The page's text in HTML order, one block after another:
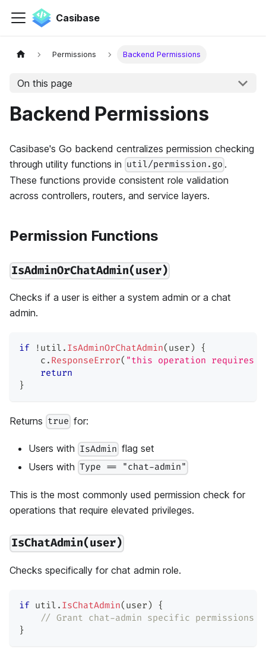
Casibase
Permissions Backend Permissions
On this page
Backend Permissions
Casibase's Go backend centralizes permission checking
through utility functions in util/permission.go .
These functions provide consistent role validation
across controllers, routers, and service layers.
Permission Functions
IsAdminOrChatAdmin(user)
Checks if a user is either a system admin or a chat
admin.
if ! util . IsAdminOrChatAdmin( user ) {
    c
. ResponseError( "this operation requires
return
}
Returns true for:
Users with IsAdmin flag set
Users with Type == "chat-admin"
This is the most commonly used permission check for
operations that require elevated privileges.
IsChatAdmin(user)
Checks specifically for chat admin role.
if util . IsChatAdmin( user ) {
// Grant chat-admin specific permissions
}